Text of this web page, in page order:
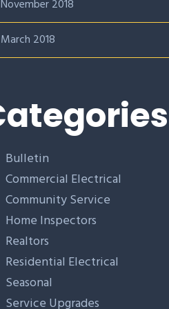
November 2018
March 2018
Bulletin
Commercial Electrical
Community Service
Home Inspectors
Realtors
Residential Electrical
Seasonal
Service Upgrades